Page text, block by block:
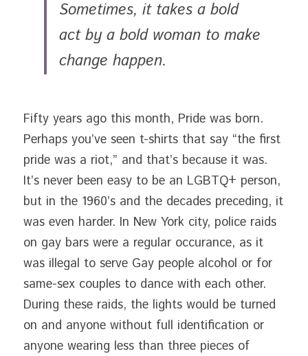
Sometimes, it takes a bold
act by a bold woman to make
change happen.
Fifty years ago this month, Pride was born.
Perhaps you’ve seen t-shirts that say “the first
pride was a riot,” and that’s because it was.
It’s never been easy to be an LGBTQ+ person,
but in the 1960’s and the decades preceding, it
was even harder. In New York city, police raids
on gay bars were a regular occurance, as it
was illegal to serve Gay people alcohol or for
same-sex couples to dance with each other.
During these raids, the lights would be turned
on and anyone without full identification or
anyone wearing less than three pieces of